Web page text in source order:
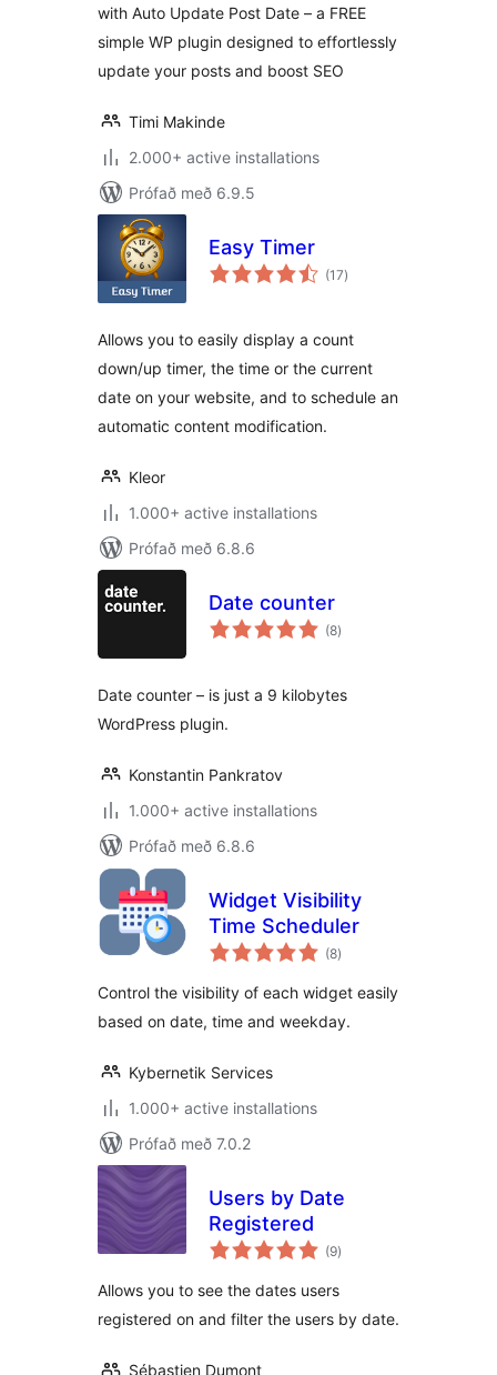
with Auto Update Post Date – a FREE
simple WP plugin designed to effortlessly
update your posts and boost SEO
Timi Makinde
2.000+ active installations
Prófað með 6.9.5
Easy Timer
(17samtals
einkunnagjafir
)
Allows you to easily display a count
down/up timer, the time or the current
date on your website, and to schedule an
automatic content modification.
Kleor
1.000+ active installations
Prófað með 6.8.6
Date counter
(8samtals
einkunnagjafir
)
Date counter – is just a 9 kilobytes
WordPress plugin.
Konstantin Pankratov
1.000+ active installations
Prófað með 6.8.6
Widget Visibility
Time Scheduler
(8samtals
einkunnagjafir
)
Control the visibility of each widget easily
based on date, time and weekday.
Kybernetik Services
1.000+ active installations
Prófað með 7.0.2
Users by Date
Registered
(9samtals
einkunnagjafir
)
Allows you to see the dates users
registered on and filter the users by date.
Sébastien Dumont